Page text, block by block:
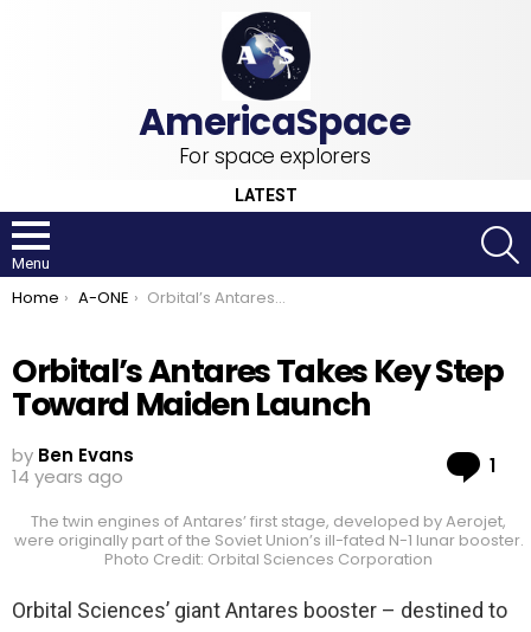
For space explorers
LATEST
Menu
You are here:
Home A-ONE Orbital’s Antares Takes Key Step Toward Maiden Launch
Orbital’s Antares Takes Key Step
Toward Maiden Launch
by Ben Evans
14 years ago
1
The twin engines of Antares’ first stage, developed by Aerojet,
were originally part of the Soviet Union’s ill-fated N-1 lunar booster.
Photo Credit: Orbital Sciences Corporation
Orbital Sciences’ giant Antares booster – destined to